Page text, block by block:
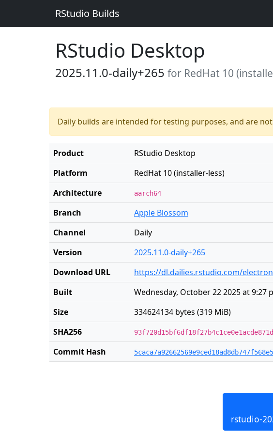
RStudio Builds
RStudio Desktop
2025.11.0-daily+265 for RedHat 10
Daily builds are intended for testing purposes, and are
Product
RStudio Desktop
Platform
RedHat 10 (installer-less)
Architecture
aarch64
Branch
Apple Blossom
Channel
Daily
Version
2025.11.0-daily+265
Download URL
https://dl.dailies.rstudio.com/
Built
Wednesday, October 22 2025 at 9:27
Size
334624134 bytes (319 MiB)
SHA256
Commit Hash
rstudio-